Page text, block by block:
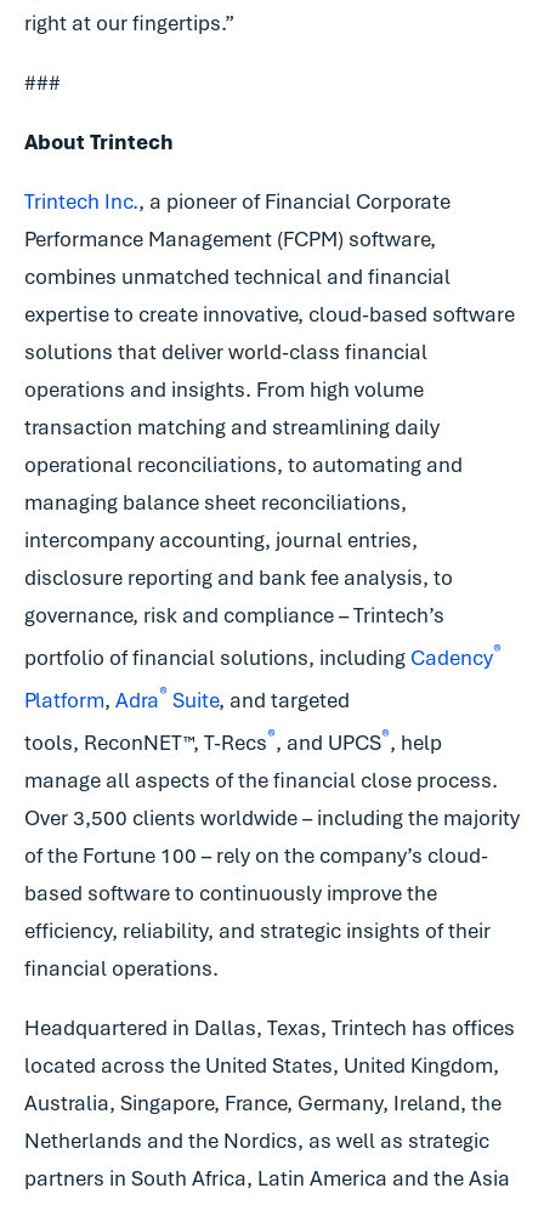
right at our fingertips.”
###
About Trintech
Trintech Inc., a pioneer of Financial Corporate
Performance Management (FCPM) software,
combines unmatched technical and financial
expertise to create innovative, cloud-based software
solutions that deliver world-class financial
operations and insights. From high volume
transaction matching and streamlining daily
operational reconciliations, to automating and
managing balance sheet reconciliations,
intercompany accounting, journal entries,
disclosure reporting and bank fee analysis, to
governance, risk and compliance – Trintech’s
portfolio of financial solutions, including Cadency®
Platform, Adra® Suite, and targeted
tools, ReconNET™, T-Recs®, and UPCS®, help
manage all aspects of the financial close process.
Over 3,500 clients worldwide – including the majority
of the Fortune 100 – rely on the company’s cloud-
based software to continuously improve the
efficiency, reliability, and strategic insights of their
financial operations.
Headquartered in Dallas, Texas, Trintech has offices
located across the United States, United Kingdom,
Australia, Singapore, France, Germany, Ireland, the
Netherlands and the Nordics, as well as strategic
partners in South Africa, Latin America and the Asia